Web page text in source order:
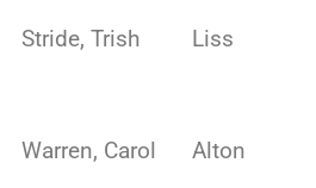
Stride, Trish Liss
Warren, Carol Alton